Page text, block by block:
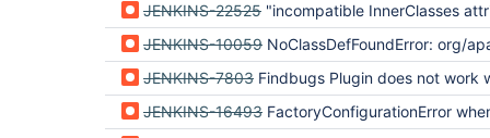
JENKINS-22525 "incompatible InnerClasses attribute" error in
JENKINS-10059 NoClassDefFoundError: org/apache/tools/ant/types/selectors/TokenizedPath after
JENKINS-7803 Findbugs Plugin does not work with
JENKINS-16493 FactoryConfigurationError when parsing XML on IBM J9 JVM master and